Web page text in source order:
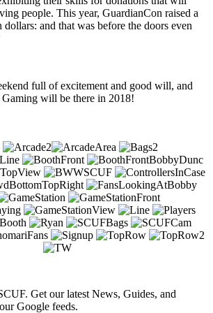
people. This year, GuardianCon raised a
and that was before the doors even
full of excitement and good will, and
will be there in 2018!
Get our latest News, Guides, and
Google feeds.